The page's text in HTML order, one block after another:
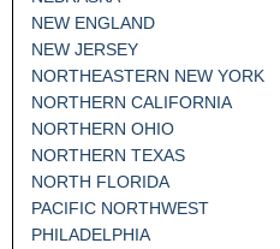
NEW ENGLAND
NEW JERSEY
NORTHEASTERN NEW YORK
NORTHERN CALIFORNIA
NORTHERN OHIO
NORTHERN TEXAS
NORTH FLORIDA
PACIFIC NORTHWEST
PHILADELPHIA